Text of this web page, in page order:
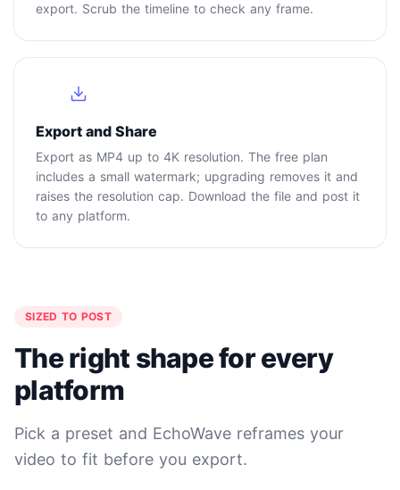
export. Scrub the timeline to check any frame.
Export and Share
Export as MP4 up to 4K resolution. The free plan
includes a small watermark; upgrading removes it and
raises the resolution cap. Download the file and post it
to any platform.
SIZED TO POST
The right shape for every
platform
Pick a preset and EchoWave reframes your
video to fit before you export.